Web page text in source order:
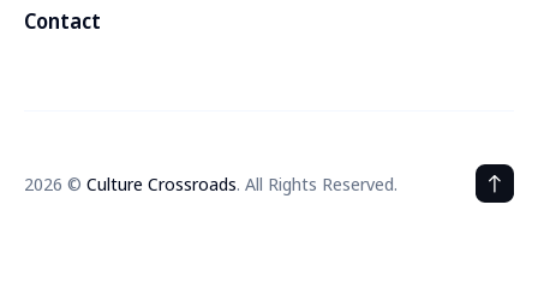
Contact
2026 © Culture Crossroads. All Rights Reserved.